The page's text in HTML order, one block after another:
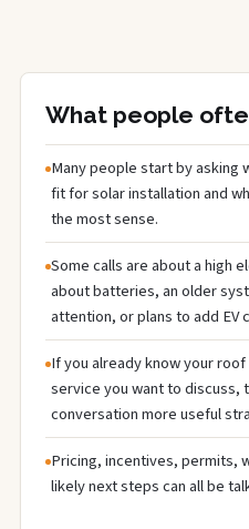
What people
Many people start by asking
fit for solar installation and
the most sense.
Some calls are about a high
about batteries, an older
attention, or plans to add EV
If you already know your
service you want to discuss,
conversation more useful
Pricing, incentives, permits,
likely next steps can all be